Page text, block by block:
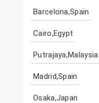
Barcelona,Spain
Cairo,Egypt
Putrajaya,Malaysia
Madrid,Spain
Osaka,Japan